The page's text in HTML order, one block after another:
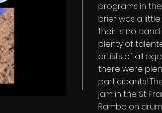
programs in
brief was a
their is no
plenty of
artists of all
there were
participants!
jam in the St
Rambo on